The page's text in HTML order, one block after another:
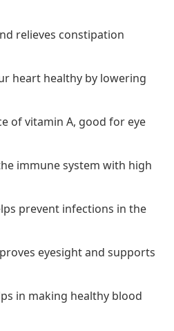
relieves constipation
heart healthy by lowering
of vitamin A, good for eye
immune system with high
prevent infections in the
eyesight and supports
in making healthy blood